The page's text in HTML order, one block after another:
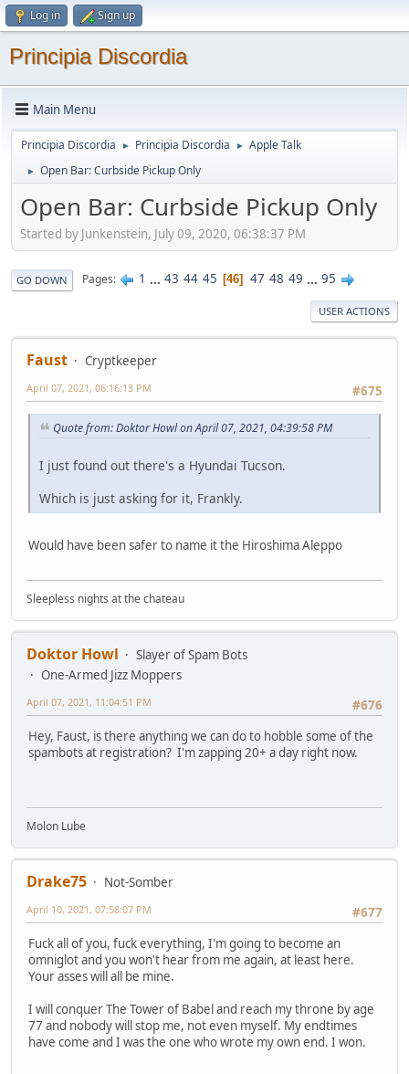
Log in Sign up
Principia Discordia
Main Menu
Principia Discordia ► Principia Discordia ► Apple Talk
► Open Bar: Curbside Pickup Only
Open Bar: Curbside Pickup Only
Started by Junkenstein, July 09, 2020, 06:38:37 PM
GO DOWN Pages 1 ... 43 44 45 46 47 48 49 ... 95
USER ACTIONS
Faust
Cryptkeeper
#675
April 07, 2021, 06:16:13 PM
Quote from: Doktor Howl on April 07, 2021, 04:39:58 PM
I just found out there's a Hyundai Tucson.
Which is just asking for it, Frankly.
Would have been safer to name it the Hiroshima Aleppo
Sleepless nights at the chateau
Doktor Howl
Slayer of Spam Bots
One-Armed Jizz Moppers
#676
April 07, 2021, 11:04:51 PM
Hey, Faust, is there anything we can do to hobble some of the
spambots at registration? I'm zapping 20+ a day right now.
Molon Lube
Drake75
Not-Somber
#677
April 10, 2021, 07:58:07 PM
Fuck all of you, fuck everything, I'm going to become an
omniglot and you won't hear from me again, at least here.
Your asses will all be mine.
I will conquer The Tower of Babel and reach my throne by age
77 and nobody will stop me, not even myself. My endtimes
have come and I was the one who wrote my own end. I won.